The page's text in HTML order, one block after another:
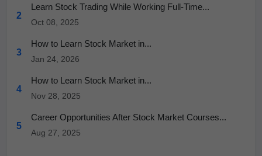
2
Learn Stock Trading While Working Full-Time...
Oct 08, 2025
3
How to Learn Stock Market in...
Jan 24, 2026
4
How to Learn Stock Market in...
Nov 28, 2025
5
Career Opportunities After Stock Market Courses...
Aug 27, 2025